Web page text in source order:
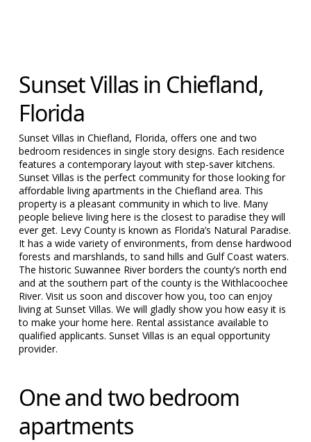
Sunset Villas in Chiefland,
Florida
Sunset Villas in Chiefland, Florida, offers one and two
bedroom residences in single story designs. Each residence
features a contemporary layout with step-saver kitchens.
Sunset Villas is the perfect community for those looking for
affordable living apartments in the Chiefland area. This
property is a pleasant community in which to live. Many
people believe living here is the closest to paradise they will
ever get. Levy County is known as Florida’s Natural Paradise.
It has a wide variety of environments, from dense hardwood
forests and marshlands, to sand hills and Gulf Coast waters.
The historic Suwannee River borders the county’s north end
and at the southern part of the county is the Withlacoochee
River. Visit us soon and discover how you, too can enjoy
living at Sunset Villas. We will gladly show you how easy it is
to make your home here. Rental assistance available to
qualified applicants. Sunset Villas is an equal opportunity
provider.
One and two bedroom
apartments